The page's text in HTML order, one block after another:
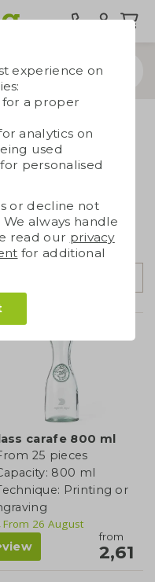
carafes
carafes
material that lasts a long
this collection can be
– ideal for giveaways or
venues.
carafe 800 ml
25 pieces
800 ml
Printing or
From 26 August
view
from
2,61
experience on
for a proper
analytics on
used
personalised
or decline not
always handle
read our privacy
for additional